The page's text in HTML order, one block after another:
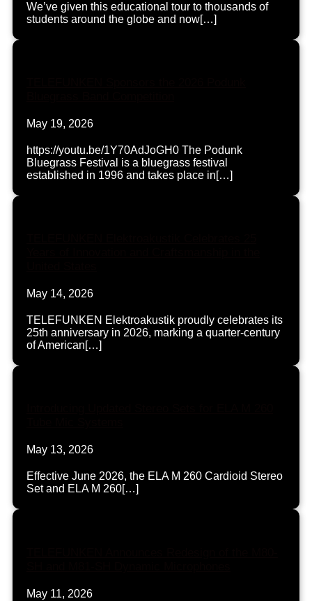
We’ve given this educational tour to thousands of
students around the globe and now[…]
May 19, 2026
https://youtu.be/1Y70AdJoGH0 The Podunk
Bluegrass Festival is a bluegrass festival
established in 1996 and takes place in[…]
May 14, 2026
TELEFUNKEN Elektroakustik proudly celebrates its
25th anniversary in 2026, marking a quarter-century
of American[…]
May 13, 2026
Effective June 2026, the ELA M 260 Cardioid Stereo
Set and ELA M 260[…]
May 11, 2026